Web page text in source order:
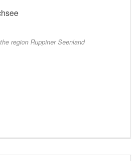
region Ruppiner Seenland